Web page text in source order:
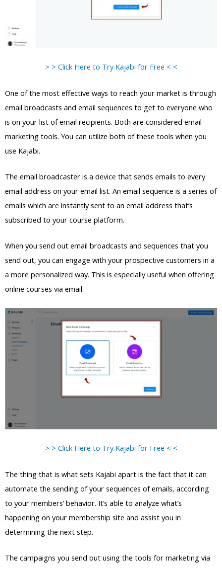
> > Click Here to Try Kajabi for Free < <
One of the most effective ways to reach your market is through
email broadcasts and email sequences to get to everyone who
is on your list of email recipients. Both are considered email
marketing tools. You can utilize both of these tools when you
use Kajabi.
The email broadcaster is a device that sends emails to every
email address on your email list. An email sequence is a series of
emails which are instantly sent to an email address that’s
subscribed to your course platform.
When you send out email broadcasts and sequences that you
send out, you can engage with your prospective customers in a
a more personalized way. This is especially useful when offering
online courses via email.
> > Click Here to Try Kajabi for Free < <
The thing that is what sets Kajabi apart is the fact that it can
automate the sending of your sequences of emails, according
to your members’ behavior. It’s able to analyze what’s
happening on your membership site and assist you in
determining the next step.
The campaigns you send out using the tools for marketing via